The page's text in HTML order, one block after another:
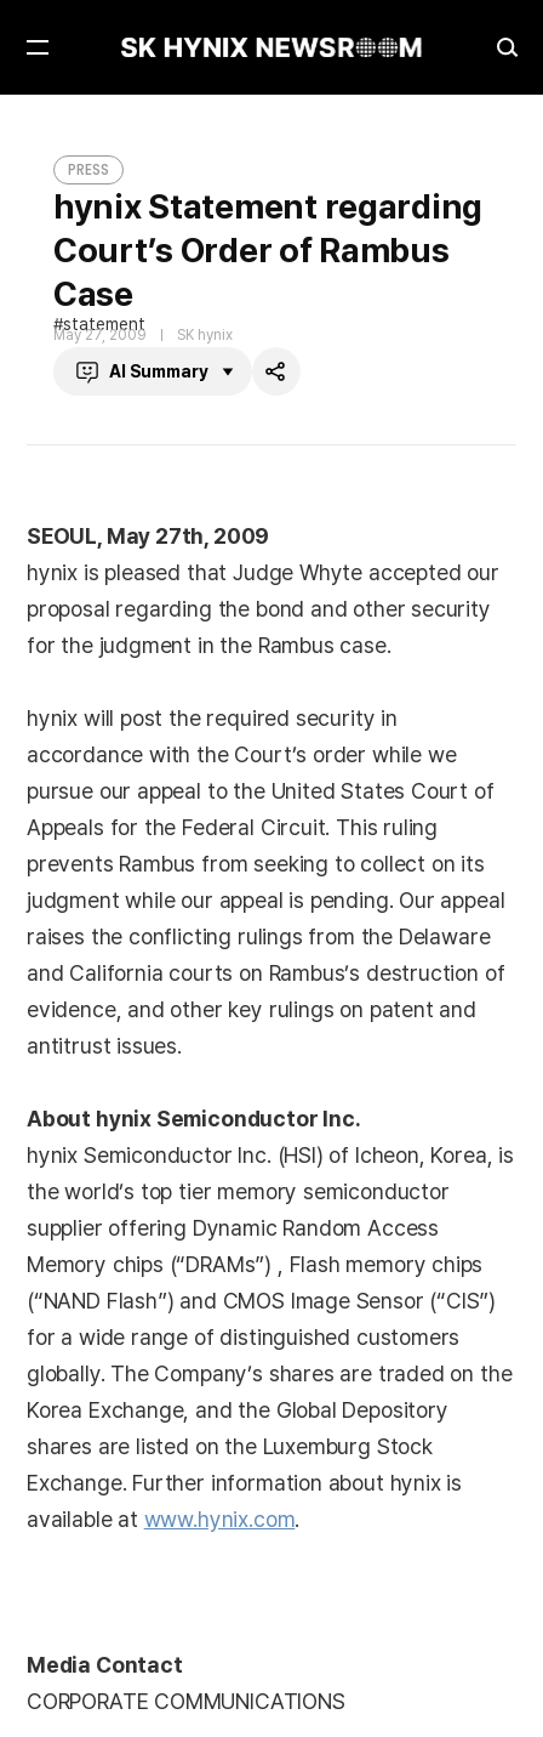
Open
PRESS
hynix Statement regarding
Court’s Order of Rambus
Case
statement
May 27, 2009 SK hynix
AI Summary
Share
SEOUL, May 27th, 2009
hynix is pleased that Judge Whyte accepted our
proposal regarding the bond and other security
for the judgment in the Rambus case.
hynix will post the required security in
accordance with the Court’s order while we
pursue our appeal to the United States Court of
Appeals for the Federal Circuit. This ruling
prevents Rambus from seeking to collect on its
judgment while our appeal is pending. Our appeal
raises the conflicting rulings from the Delaware
and California courts on Rambus’s destruction of
evidence, and other key rulings on patent and
antitrust issues.
About hynix Semiconductor Inc.
hynix Semiconductor Inc. (HSI) of Icheon, Korea, is
the world’s top tier memory semiconductor
supplier offering Dynamic Random Access
Memory chips (“DRAMs”) , Flash memory chips
(“NAND Flash”) and CMOS Image Sensor (“CIS”)
for a wide range of distinguished customers
globally. The Company’s shares are traded on the
Korea Exchange, and the Global Depository
shares are listed on the Luxemburg Stock
Exchange. Further information about hynix is
available at www.hynix.com.
Media Contact
CORPORATE COMMUNICATIONS